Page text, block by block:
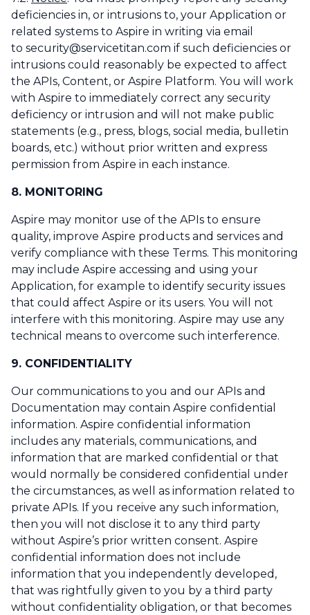
deficiencies in, or intrusions to, your Application or
related systems to Aspire in writing via email
to security@servicetitan.com if such deficiencies or
intrusions could reasonably be expected to affect
the APIs, Content, or Aspire Platform. You will work
with Aspire to immediately correct any security
deficiency or intrusion and will not make public
statements (e.g., press, blogs, social media, bulletin
boards, etc.) without prior written and express
permission from Aspire in each instance.
8. MONITORING
Aspire may monitor use of the APIs to ensure
quality, improve Aspire products and services and
verify compliance with these Terms. This monitoring
may include Aspire accessing and using your
Application, for example to identify security issues
that could affect Aspire or its users. You will not
interfere with this monitoring. Aspire may use any
technical means to overcome such interference.
9. CONFIDENTIALITY
Our communications to you and our APIs and
Documentation may contain Aspire confidential
information. Aspire confidential information
includes any materials, communications, and
information that are marked confidential or that
would normally be considered confidential under
the circumstances, as well as information related to
private APIs. If you receive any such information,
then you will not disclose it to any third party
without Aspire’s prior written consent. Aspire
confidential information does not include
information that you independently developed,
that was rightfully given to you by a third party
without confidentiality obligation, or that becomes